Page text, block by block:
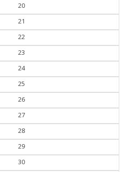
20
21
22
23
24
25
26
27
28
29
30